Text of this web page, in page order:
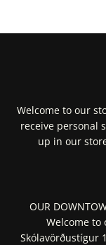
Welcome to our
receive personal
up in our
OUR
Welcome to
Skólavörðustígur